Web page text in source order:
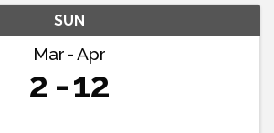
SUN
Mar Apr
2 12